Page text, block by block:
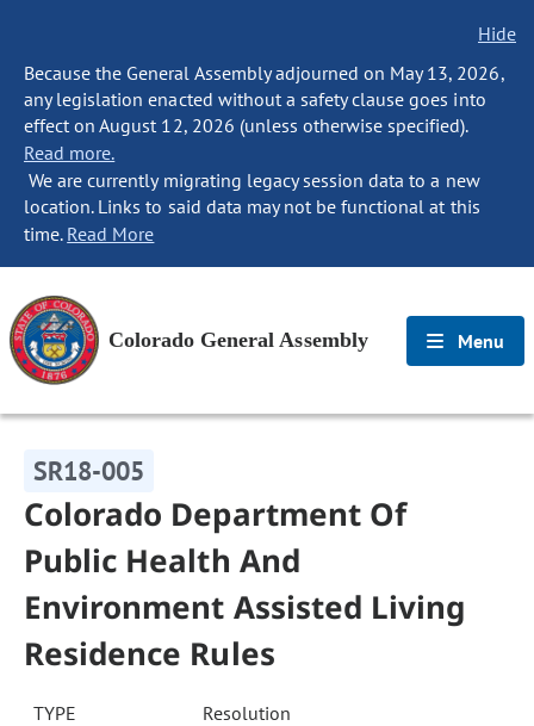
Hide
Because the General Assembly adjourned on May 13, 2026,
any legislation enacted without a safety clause goes into
effect on August 12, 2026 (unless otherwise specified).
Read more.
We are currently migrating legacy session data to a new
location. Links to said data may not be functional at this
time. Read More
Colorado General Assembly Menu
SR18-005
Colorado Department Of
Public Health And
Environment Assisted Living
Residence Rules
TYPE Resolution